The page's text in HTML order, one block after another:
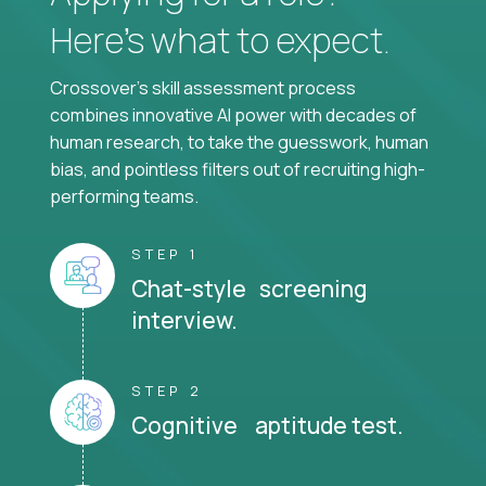
Here’s what to expect.
Crossover's skill assessment process
combines innovative AI power with decades of
human research, to take the guesswork, human
bias, and pointless filters out of recruiting high-
performing teams.
STEP 1
Chat-style screening
interview.
STEP 2
Cognitive aptitude test.